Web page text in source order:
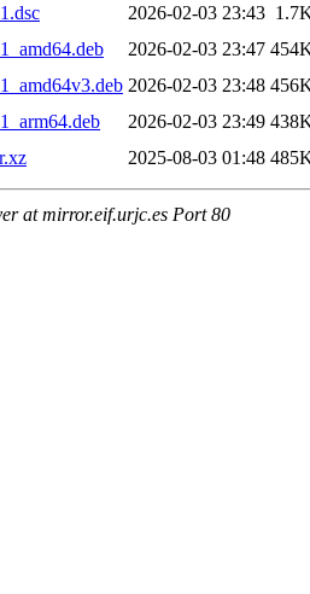
2026-02-03 23:43
2026-02-03 23:47
2026-02-03 23:48
2026-02-03 23:49
2025-08-03 01:48
at mirror.eif.urjc.es Port 80